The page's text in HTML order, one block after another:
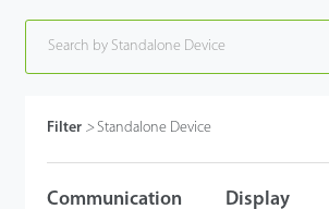
Filter > Standalone Device
Communication Display